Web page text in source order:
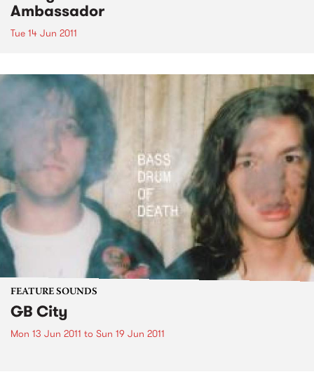
Ambassador
Tue 14 Jun 2011
FEATURE SOUNDS
GB City
Mon 13 Jun 2011 to Sun 19 Jun 2011